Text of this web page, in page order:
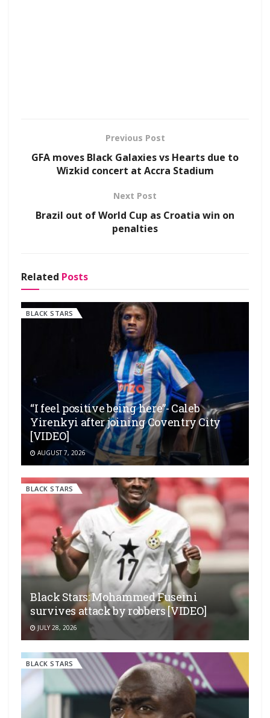
Previous Post
GFA moves Black Galaxies vs Hearts due to
Wizkid concert at Accra Stadium
Next Post
Brazil out of World Cup as Croatia win on
penalties
Related Posts
BLACK STARS
“I feel positive being here”- Caleb
Yirenkyi after joining Coventry City
[VIDEO]
AUGUST 7, 2026
BLACK STARS
Black Stars: Mohammed Fuseini
survives attack by robbers [VIDEO]
JULY 28, 2026
BLACK STARS